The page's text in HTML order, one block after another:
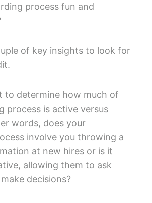
process fun and
of key insights to look for
to determine how much of
process is active versus
words, does your
involve you throwing a
at new hires or is it
allowing them to ask
decisions?